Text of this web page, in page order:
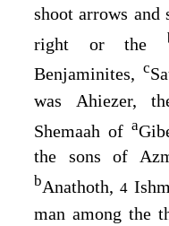
shoot arrows
right or the
Benjaminites,c
was Ahiezer,
Shemaah of a
the sons of
bAnathoth,4
man among the